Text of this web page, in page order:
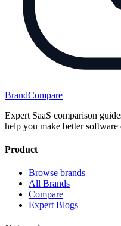
BrandCompare
Expert SaaS comparison
help you make better software
Product
Browse brands
All Brands
Compare
Expert Blogs